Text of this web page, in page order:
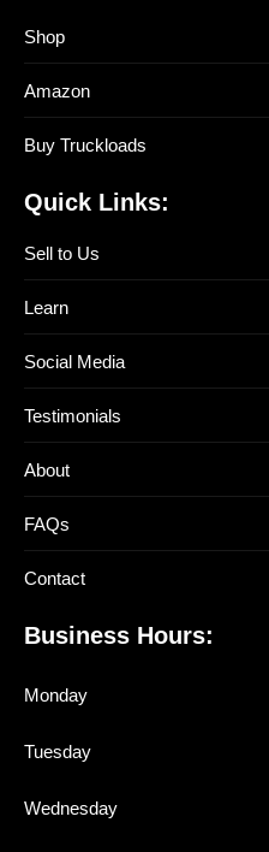
Shop
Amazon
Buy Truckloads
Quick Links:
Sell to Us
Learn
Social Media
Testimonials
About
FAQs
Contact
Business Hours:
Monday
Tuesday
Wednesday